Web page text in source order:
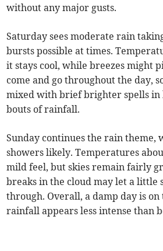
without any major gusts.
Saturday sees moderate rain
bursts possible at times.
it stays cool, while breezes might
come and go throughout the day,
mixed with brief brighter spells in
bouts of rainfall.
Sunday continues the rain theme,
showers likely. Temperatures
mild feel, but skies remain fairly
breaks in the cloud may let a little
through. Overall, a damp day is
rainfall appears less intense than